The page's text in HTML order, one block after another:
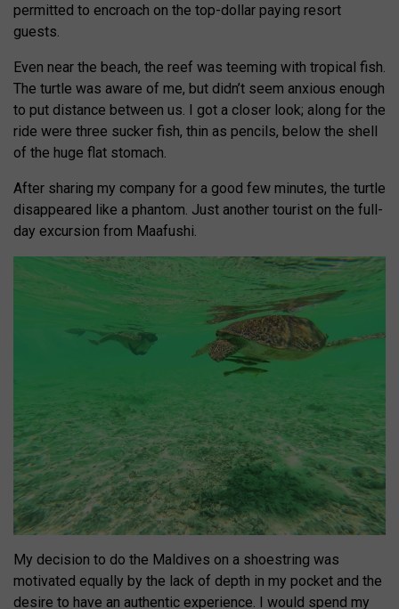
permitted to encroach on the top-dollar paying resort
guests.
Even near the beach, the reef was teeming with tropical fish.
The turtle was aware of me, but didn’t seem anxious enough
to put distance between us. I got a closer look; along for the
ride were three sucker fish, thin as pencils, below the shell
of the huge flat stomach.
After sharing my company for a good few minutes, the turtle
disappeared like a phantom. Just another tourist on the full-
day excursion from Maafushi.
My decision to do the Maldives on a shoestring was
motivated equally by the lack of depth in my pocket and the
desire to have an authentic experience. I would spend my